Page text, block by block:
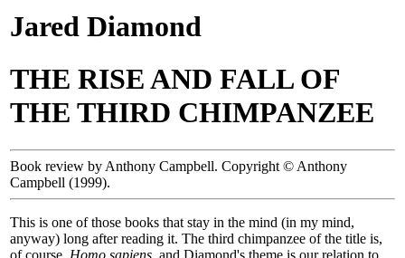
Jared Diamond
THE RISE AND FALL OF
THE THIRD CHIMPANZEE
Book review by Anthony Campbell. Copyright © Anthony
Campbell (1999).
This is one of those books that stay in the mind (in my mind,
anyway) long after reading it. The third chimpanzee of the title is,
of course, Homo sapiens, and Diamond's theme is our relation to